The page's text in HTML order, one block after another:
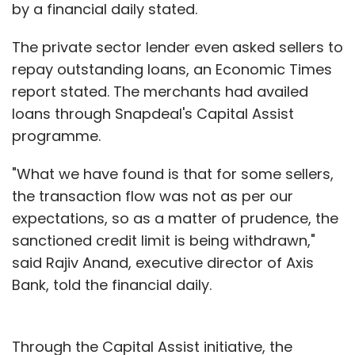
need to diversify their client base in order to
be sustainable.
"Most co-working spaces are focusing on
startups. And startups are very fickle
occupant community—you never know how
their business plan will shape up," says Paras
Arora, founder of Qdesq. Arora added that
these startups can fill up to 50-60% of the
space by themselves, and aggregators can
help them achieve breakeven and profitability.
"Co-working spaces (considering real estate
break even. The most they can reach is 90%,
by a financial daily stated.
The private sector lender even asked sellers to
repay outstanding loans, an Economic Times
report stated. The merchants had availed
loans through Snapdeal's Capital Assist
programme.
"What we have found is that for some sellers,
the transaction flow was not as per our
expectations, so as a matter of prudence, the
sanctioned credit limit is being withdrawn,"
said Rajiv Anand, executive director of Axis
Bank, told the financial daily.
Through the Capital Assist initiative, the